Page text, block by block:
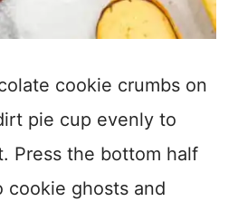
cookie crumbs on
pie cup evenly to
Press the bottom half
cookie ghosts and